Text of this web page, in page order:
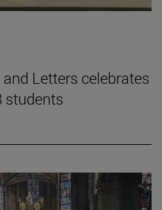
Letters celebrates
students